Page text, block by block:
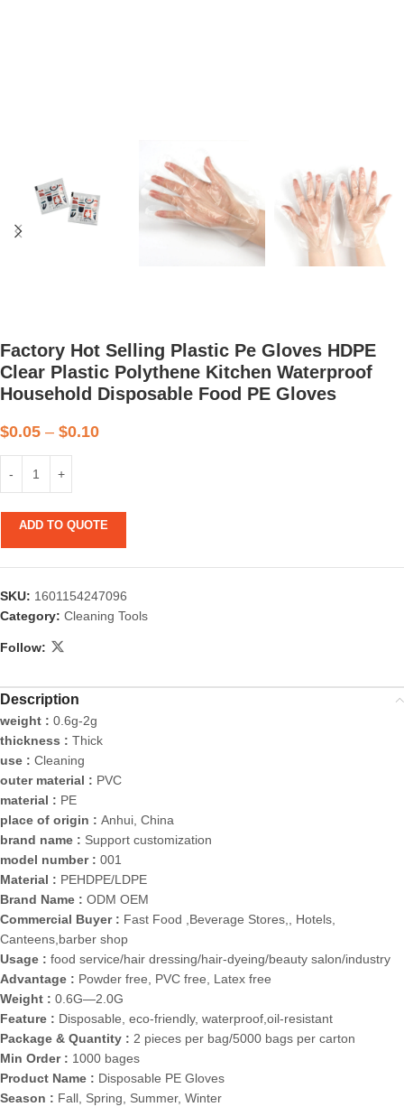
Factory Hot Selling Plastic Pe Gloves HDPE
Clear Plastic Polythene Kitchen Waterproof
Household Disposable Food PE Gloves
$0.05 – $0.10
ADD TO QUOTE
SKU: 1601154247096
Category: Cleaning Tools
Follow:
Description
weight : 0.6g-2g
thickness : Thick
use : Cleaning
outer material : PVC
material : PE
place of origin : Anhui, China
brand name : Support customization
model number : 001
Material : PEHDPE/LDPE
Brand Name : ODM OEM
Commercial Buyer : Fast Food ,Beverage Stores,, Hotels,
Canteens,barber shop
Usage : food service/hair dressing/hair-dyeing/beauty salon/industry
Advantage : Powder free, PVC free, Latex free
Weight : 0.6G—2.0G
Feature : Disposable, eco-friendly, waterproof,oil-resistant
Package & Quantity : 2 pieces per bag/5000 bags per carton
Min Order : 1000 bages
Product Name : Disposable PE Gloves
Season : Fall, Spring, Summer, Winter